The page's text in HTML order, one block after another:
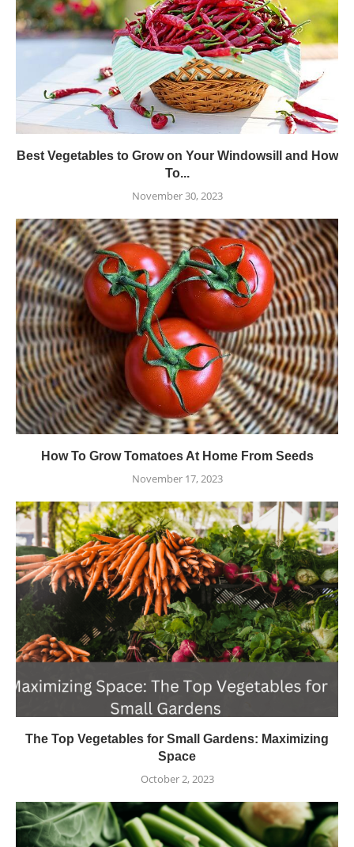
Best Vegetables to Grow on Your Windowsill and How
To...
November 30, 2023
How To Grow Tomatoes At Home From Seeds
November 17, 2023
The Top Vegetables for Small Gardens: Maximizing
Space
October 2, 2023